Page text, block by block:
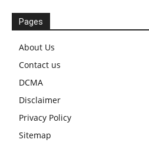
Pages
About Us
Contact us
DCMA
Disclaimer
Privacy Policy
Sitemap